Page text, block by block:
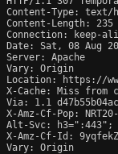
Content-Type: text/
Content-Length: 235
Connection: keep-
Date: Sat, 08 Aug
Server: Apache
Vary: Origin
Location: https://
X-Cache: Miss from
Via: 1.1
X-Amz-Cf-Pop:
Alt-Svc: h3=":443";
X-Amz-Cf-Id:
Vary: Origin